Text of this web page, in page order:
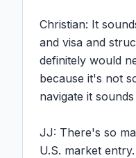
Christian: It
and visa and
definitely would
because it's not
navigate it sounds
JJ: There's so
U.S. market entry.